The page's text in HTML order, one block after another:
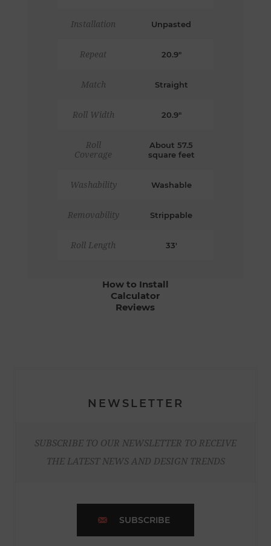
Installation Unpasted
Repeat 20.9"
Match Straight
Roll Width 20.9"
Roll
Coverage
About 57.5
square feet
Washability Washable
Removability Strippable
Roll Length 33'
How to Install
Calculator
Reviews
NEWSLETTER
SUBSCRIBE TO OUR NEWSLETTER TO RECEIVE
THE LATEST NEWS AND DESIGN TRENDS
SUBSCRIBE